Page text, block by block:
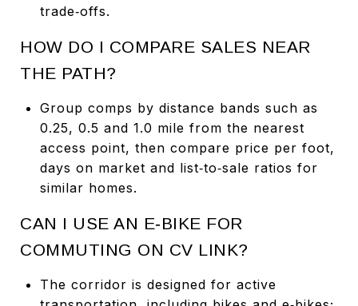
trade‑offs.
HOW DO I COMPARE SALES NEAR
THE PATH?
Group comps by distance bands such as
0.25, 0.5 and 1.0 mile from the nearest
access point, then compare price per foot,
days on market and list‑to‑sale ratios for
similar homes.
CAN I USE AN E‑BIKE FOR
COMMUTING ON CV LINK?
The corridor is designed for active